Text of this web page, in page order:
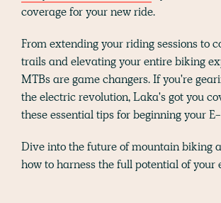
coverage for your new ride.
From extending your riding sessions to
trails and elevating your entire biking
MTBs are game changers. If you're
the electric revolution, Laka's got you
these essential tips for beginning your
Dive into the future of mountain biking
how to harness the full potential of your